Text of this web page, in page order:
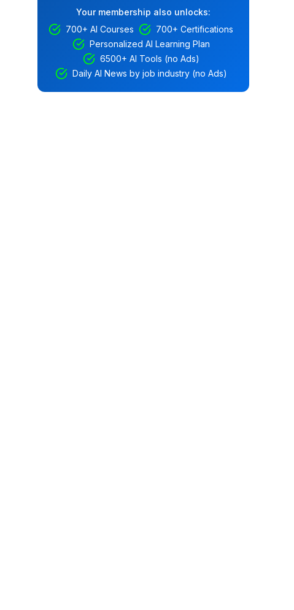
Your membership also unlocks:
700+ AI Courses
700+ Certifications
Personalized AI Learning Plan
6500+ AI Tools (no Ads)
Daily AI News by job industry (no Ads)